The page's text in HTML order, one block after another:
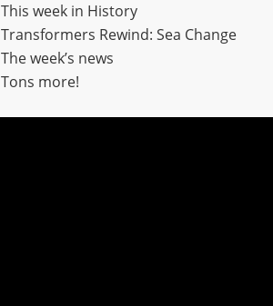
This week in History
Transformers Rewind: Sea Change
The week’s news
Tons more!